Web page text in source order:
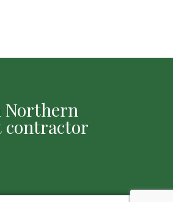
Northern
contractor